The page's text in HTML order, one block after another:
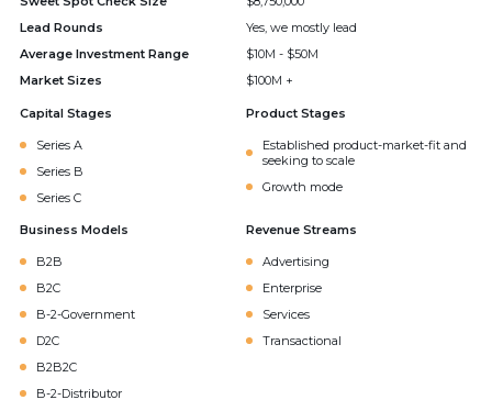
Lead Rounds
Yes, we mostly lead
Average Investment Range
$10M - $50M
Market Sizes
$100M +
Capital Stages
Series A
Series B
Series C
Product Stages
Established product-market-fit and
seeking to scale
Growth mode
Business Models
B2B
B2C
B-2-Government
D2C
B2B2C
B-2-Distributor
Revenue Streams
Advertising
Enterprise
Services
Transactional